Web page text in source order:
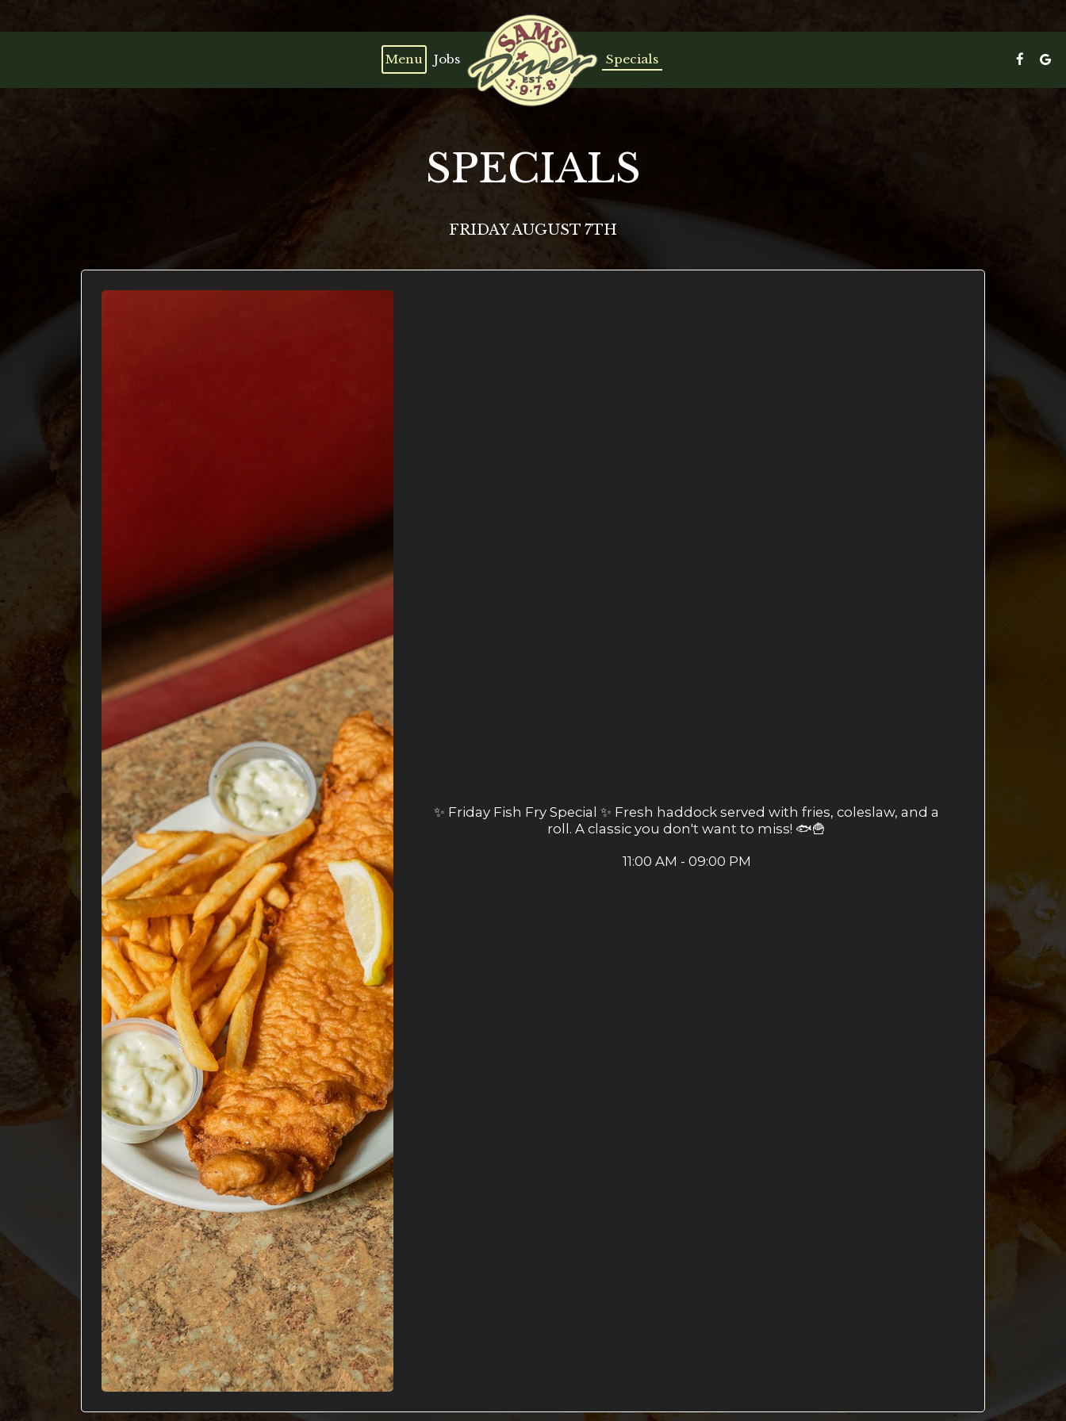
Menu Jobs Specials
SPECIALS
FRIDAY AUGUST 7TH
✨ Friday Fish Fry Special ✨ Fresh haddock served with fries, coleslaw, and a
roll. A classic you don't want to miss! 🐟🍟
11:00 AM - 09:00 PM